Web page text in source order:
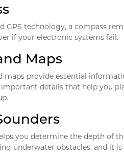
GPS technology, a compass
if your electronic systems fail.
Maps
maps provide essential
important details that help you
you determine the depth of
underwater obstacles, and it